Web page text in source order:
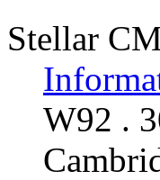
Stellar
W92 .